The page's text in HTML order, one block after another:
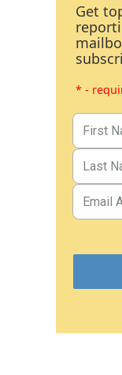
Get
* -